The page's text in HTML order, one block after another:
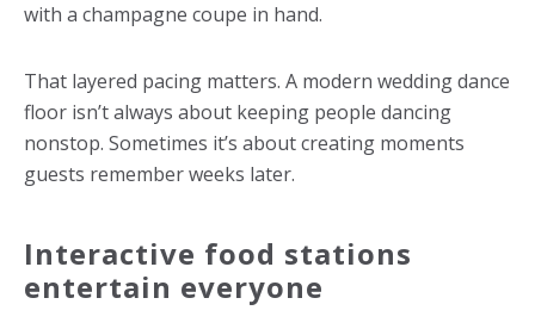
with a champagne coupe in hand.
That layered pacing matters. A modern wedding dance
floor isn’t always about keeping people dancing
nonstop. Sometimes it’s about creating moments
guests remember weeks later.
Interactive food stations
entertain everyone